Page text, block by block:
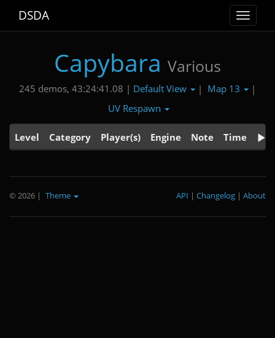
Toggle
DSDA
Capybara Various
245 demos, 43:24:41.08 | Default View | Map 13
|
UV Respawn
Level Category Player(s) Engine Note Time
© 2026 | Theme About
|
Changelog
|
API